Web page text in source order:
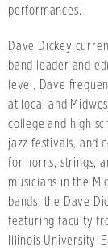
performances.
Dave Dickey
band leader and
level. Dave
at local and
college and high
jazz festivals, and
for horns, strings,
musicians in the
bands: the Dave
featuring faculty
Illinois University-